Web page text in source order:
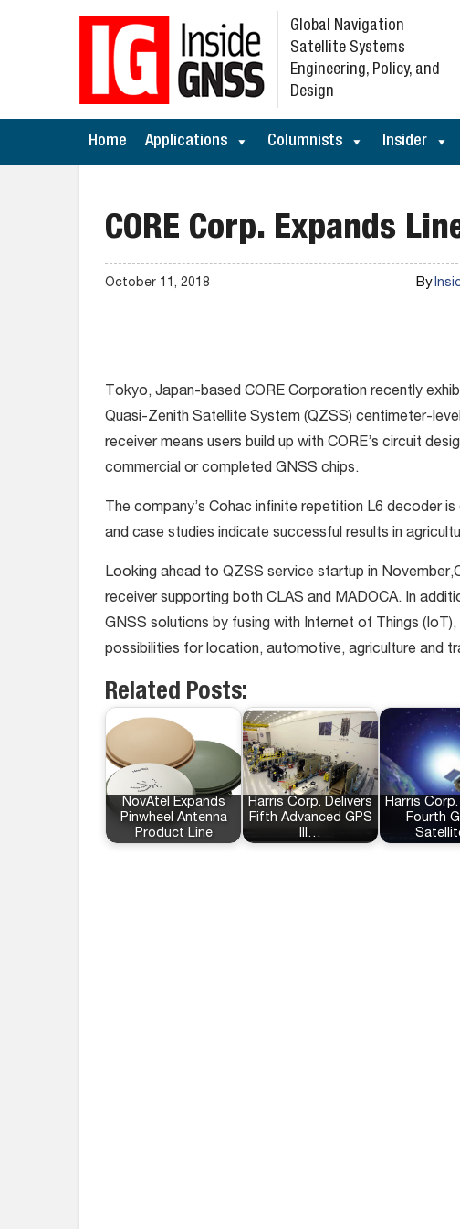
Global Navigation
Satellite Systems
Engineering, Policy, and
Design
Home Applications Columnists Insider
CORE Corp. Expands
October 11, 2018 By
Tokyo, Japan-based CORE Corporation recently
Quasi-Zenith Satellite System (QZSS) centimeter-
receiver means users build up with CORE’s circuit
commercial or completed GNSS chips.
The company’s Cohac infinite repetition L6 decoder
and case studies indicate successful results in
Looking ahead to QZSS service startup in
receiver supporting both CLAS and MADOCA. In
GNSS solutions by fusing with Internet of Things
possibilities for location, automotive, agriculture and
Related Posts:
NovAtel Expands
Pinwheel Antenna
Product Line
Harris Corp. Delivers
Fifth Advanced GPS
III…
Harris Corp.
Fourth